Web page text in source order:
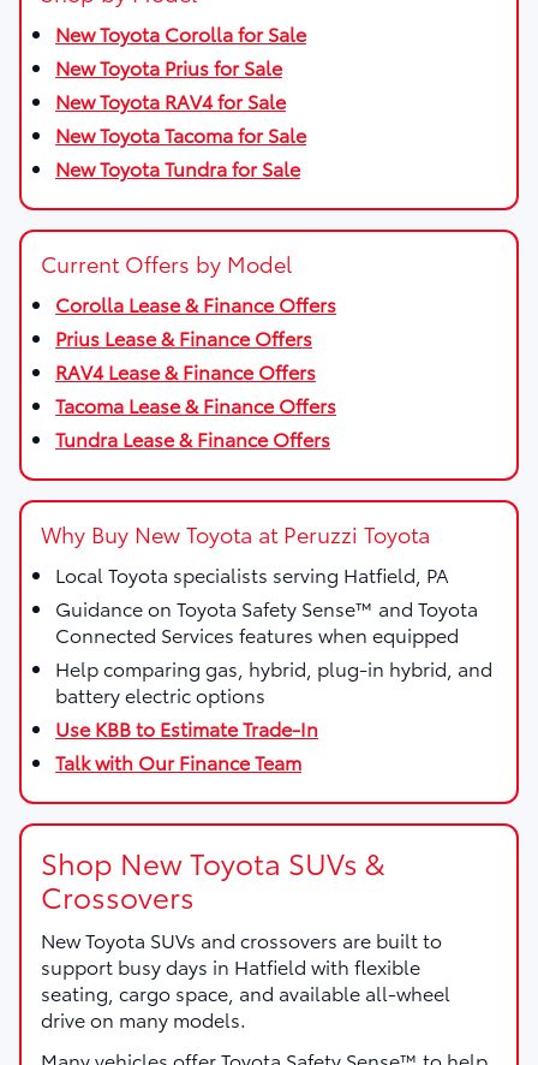
New Toyota Corolla for Sale
New Toyota Prius for Sale
New Toyota RAV4 for Sale
New Toyota Tacoma for Sale
New Toyota Tundra for Sale
Current Offers by Model
Corolla Lease & Finance Offers
Prius Lease & Finance Offers
RAV4 Lease & Finance Offers
Tacoma Lease & Finance Offers
Tundra Lease & Finance Offers
Why Buy New Toyota at Peruzzi Toyota
Local Toyota specialists serving Hatfield, PA
Guidance on Toyota Safety Sense™ and Toyota
Connected Services features when equipped
Help comparing gas, hybrid, plug-in hybrid, and
battery electric options
Use KBB to Estimate Trade-In
Talk with Our Finance Team
Shop New Toyota SUVs &
Crossovers
New Toyota SUVs and crossovers are built to
support busy days in Hatfield with flexible
seating, cargo space, and available all-wheel
drive on many models.
Many vehicles offer Toyota Safety Sense™ to help